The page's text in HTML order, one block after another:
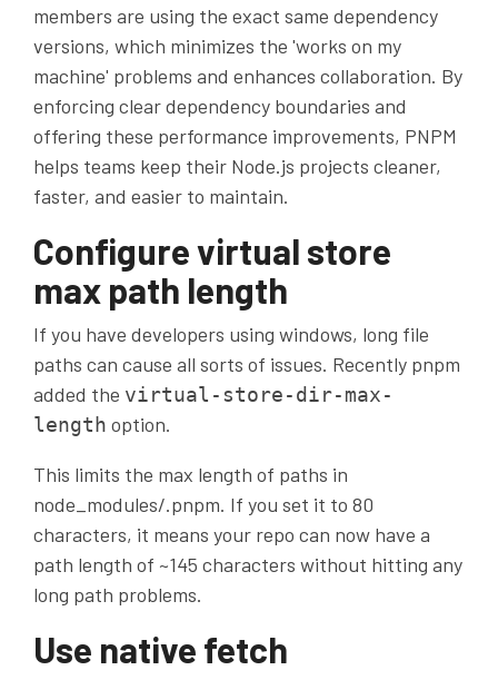
members are using the exact same dependency
versions, which minimizes the 'works on my
machine' problems and enhances collaboration. By
enforcing clear dependency boundaries and
offering these performance improvements, PNPM
helps teams keep their Node.js projects cleaner,
faster, and easier to maintain.
Configure virtual store
max path length
If you have developers using windows, long file
paths can cause all sorts of issues. Recently pnpm
added the virtual-store-dir-max-
length option.
This limits the max length of paths in
node_modules/.pnpm. If you set it to 80
characters, it means your repo can now have a
path length of ~145 characters without hitting any
long path problems.
Use native fetch